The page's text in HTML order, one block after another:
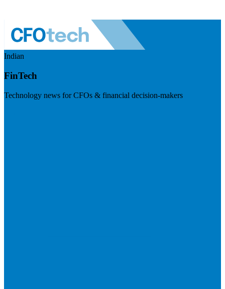
Indian
FinTech
Technology news for CFOs & financial decision-makers